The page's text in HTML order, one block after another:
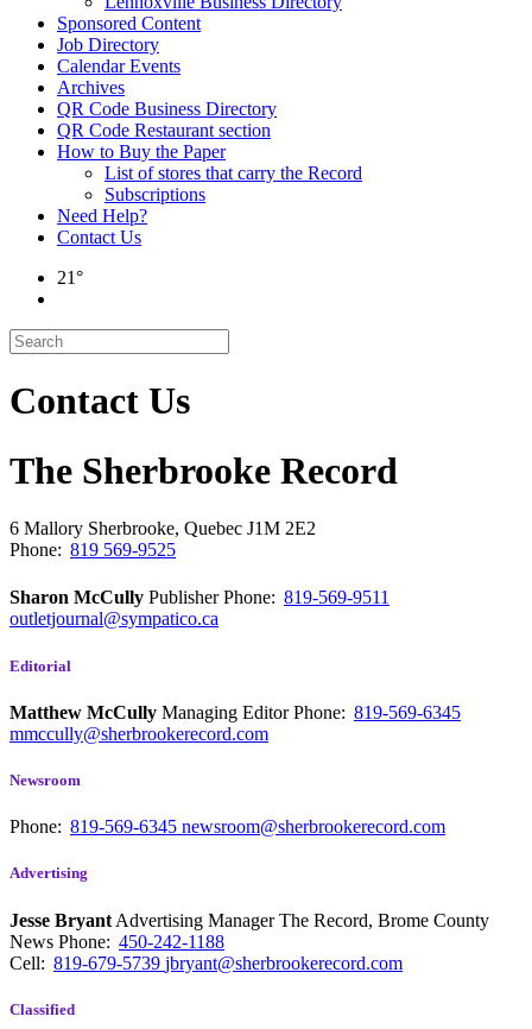
Sponsored Content
Job Directory
Calendar Events
Archives
QR Code Business Directory
QR Code Restaurant section
How to Buy the Paper
List of stores that carry the Record
Subscriptions
Need Help?
Contact Us
21°
Contact Us
The Sherbrooke Record
6 Mallory Sherbrooke, Quebec J1M 2E2
Phone: 819 569-9525
Sharon McCully PublisherPhone: 819-569-9511
outletjournal@sympatico.ca
Editorial
Matthew McCully Managing EditorPhone: 819-569-6345
mmccully@sherbrookerecord.com
Newsroom
Phone: 819-569-6345 newsroom@sherbrookerecord.com
Advertising
Jesse Bryant Advertising Manager The Record, Brome County
News Phone: 450-242-1188
Cell: 819-679-5739 jbryant@sherbrookerecord.com
Classified